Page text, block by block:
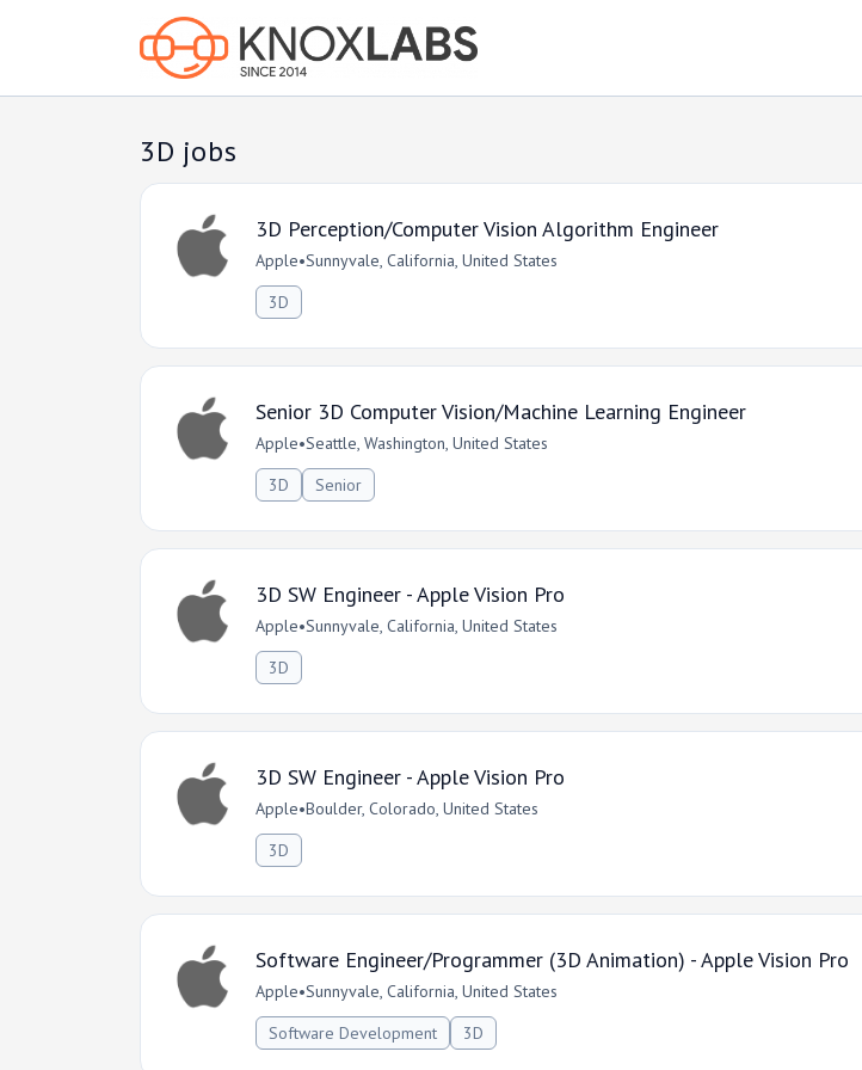
3D jobs
3D Perception/Computer Vision Algorithm Engineer
Apple•Sunnyvale, California, United States
3D
Senior 3D Computer Vision/Machine Learning Engineer
Apple•Seattle, Washington, United States
3D
Senior
3D SW Engineer - Apple Vision Pro
Apple•Sunnyvale, California, United States
3D
3D SW Engineer - Apple Vision Pro
Apple•Boulder, Colorado, United States
3D
Software Engineer/Programmer (3D Animation) - Apple Vision Pro
Apple•Sunnyvale, California, United States
Software Development
3D